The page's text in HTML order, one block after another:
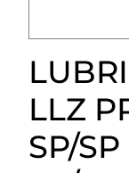
LLZ
SP/